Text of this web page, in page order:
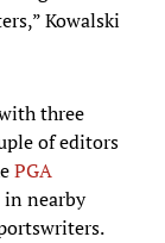
Kowalski
three
of editors
PGA
nearby